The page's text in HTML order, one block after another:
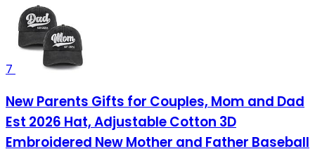
7
New Parents Gifts for Couples, Mom and Dad
Est 2026 Hat, Adjustable Cotton 3D
Embroidered New Mother and Father Baseball